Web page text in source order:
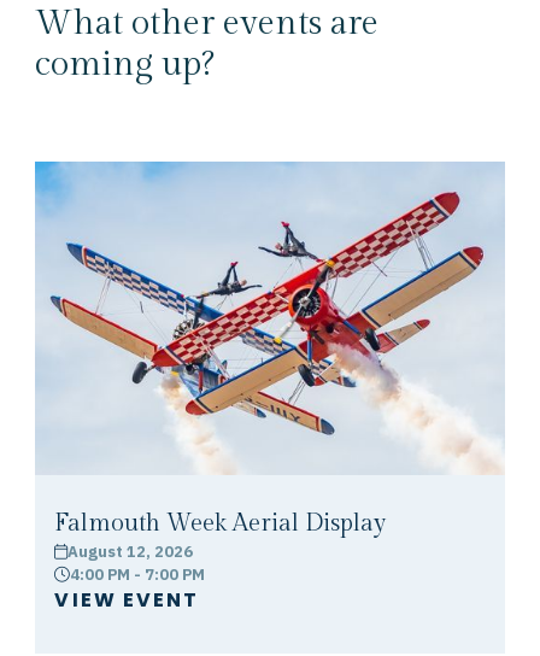
What other events are
coming up?
Falmouth Week Aerial Display
calendarAugust 12, 2026
clock4:00 PM - 7:00 PM
VIEW EVENT